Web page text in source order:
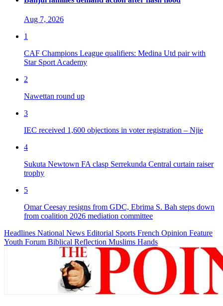
Aug 7, 2026
1
CAF Champions League qualifiers: Medina Utd pair with
Star Sport Academy
2
Nawettan round up
3
IEC received 1,600 objections in voter registration – Njie
4
Sukuta Newtown FA clasp Serrekunda Central curtain raiser
trophy
5
Omar Ceesay resigns from GDC, Ebrima S. Bah steps down
from coalition 2026 mediation committee
Headlines National News Editorial Sports French Opinion Feature
Youth Forum Biblical Reflection Muslims Hands